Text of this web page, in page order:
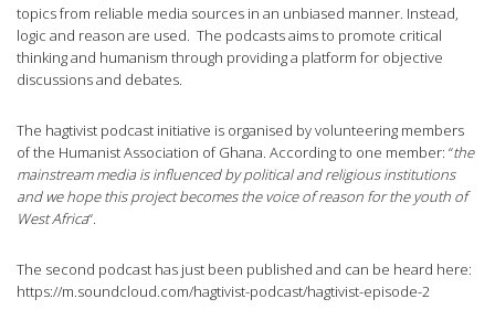
topics from reliable media sources in an unbiased manner. Instead,
logic and reason are used. The podcasts aims to promote critical
thinking and humanism through providing a platform for objective
discussions and debates.
The hagtivist podcast initiative is organised by volunteering members
of the Humanist Association of Ghana. According to one member: “the
mainstream media is influenced by political and religious institutions
and we hope this project becomes the voice of reason for the youth of
West Africa“.
The second podcast has just been published and can be heard here:
https://m.soundcloud.com/hagtivist-podcast/hagtivist-episode-2